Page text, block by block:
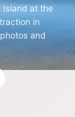
Island at the
in
and